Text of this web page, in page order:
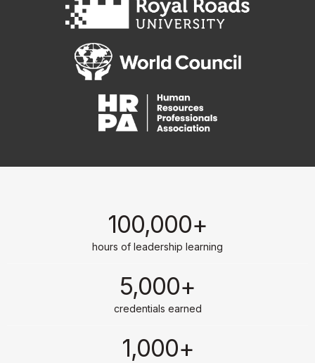
100,000+
hours of leadership learning
5,000+
credentials earned
1,000+